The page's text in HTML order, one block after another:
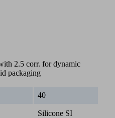
2.5 corr. for dynamic
packaging
40
Silicone SI